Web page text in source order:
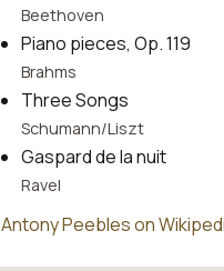
Beethoven
Piano pieces, Op. 119
Brahms
Three Songs
Schumann/Liszt
Gaspard de la nuit
Ravel
Antony Peebles on